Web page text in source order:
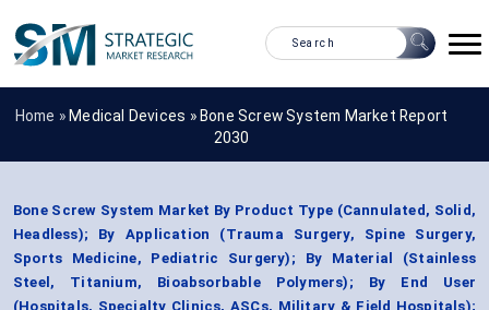
Home » Medical Devices » Bone Screw System Market Report
2030
Bone Screw System Market By Product Type (Cannulated, Solid,
Headless); By Application (Trauma Surgery, Spine Surgery,
Sports Medicine, Pediatric Surgery); By Material (Stainless
Steel, Titanium, Bioabsorbable Polymers); By End User
(Hospitals, Specialty Clinics, ASCs, Military & Field Hospitals);